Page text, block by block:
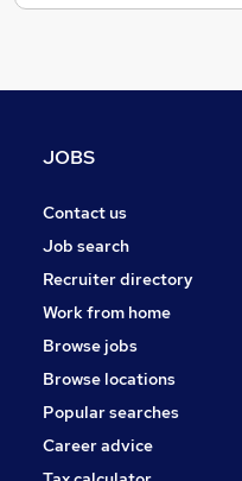
Health & Medicine
Hospitality & Catering
Scientific
Leisure & Tourism
General Insurance
Banking
Security & Safety
Accountancy (Qualified)
Charity & Voluntary
Other
JOBS
Contact us
Job search
Recruiter directory
Work from home
Browse jobs
Browse locations
Popular searches
Career advice